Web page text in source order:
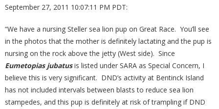
September 27, 2011 10:07:11 PM PDT:
“We have a nursing Steller sea lion pup on Great Race. You’ll see
in the photos that the mother is definitely lactating and the pup is
nursing on the rock above the jetty (West side). Since
Eumetopias jubatusis listed under SARA as Special Concern, I
believe this is very significant. DND’s activity at Bentinck Island
has not included intervals between blasts to reduce sea lion
stampedes, and this pup is definitely at risk of trampling if DND